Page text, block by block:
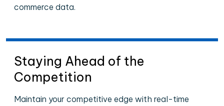
commerce data.
Staying Ahead of the
Competition
Maintain your competitive edge with real-time